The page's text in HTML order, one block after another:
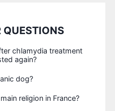
QUESTIONS
chlamydia treatment
again?
dog?
religion in France?